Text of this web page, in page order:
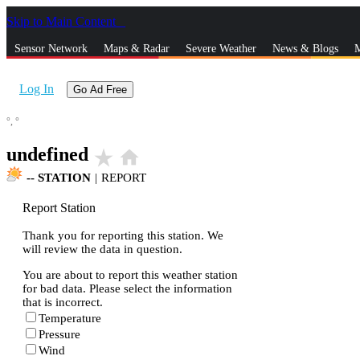
Skip to Main Content
Sensor Network Maps & Radar Severe Weather News & Blogs
Log In Go Ad Free
°, °
undefined star_rate home
-- STATION | REPORT
Report Station
Thank you for reporting this station. We
will review the data in question.
You are about to report this weather station
for bad data. Please select the information
that is incorrect.
Temperature
Pressure
Wind